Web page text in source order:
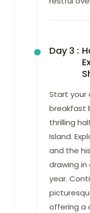
Day 3 :
Start your
breakfast
thrilling
Island.
and the
drawing in
year.
offering a